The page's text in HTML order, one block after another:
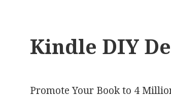
Kindle DIY
Promote Your Book to 4